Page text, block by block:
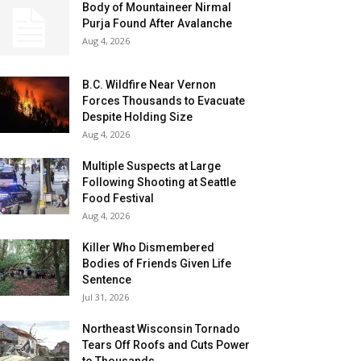
Body of Mountaineer Nirmal
Purja Found After Avalanche
Aug 4, 2026
B.C. Wildfire Near Vernon
Forces Thousands to Evacuate
Despite Holding Size
Aug 4, 2026
Multiple Suspects at Large
Following Shooting at Seattle
Food Festival
Aug 4, 2026
Killer Who Dismembered
Bodies of Friends Given Life
Sentence
Jul 31, 2026
Northeast Wisconsin Tornado
Tears Off Roofs and Cuts Power